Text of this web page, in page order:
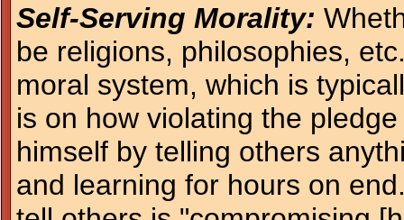
Self-Serving Morality:
be religions, philosophies,
moral system, which is
is on how violating the
himself by telling others
and learning for hours on